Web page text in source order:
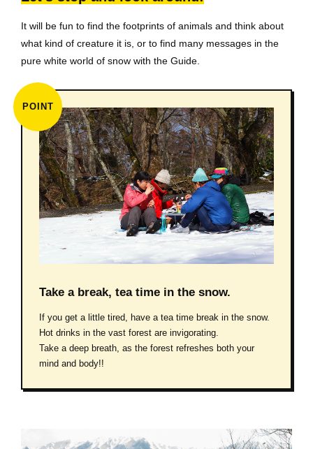
It will be fun to find the footprints of animals and think about
what kind of creature it is, or to find many messages in the
pure white world of snow with the Guide.
POINT
Take a break, tea time in the snow.
If you get a little tired, have a tea time break in the snow.
Hot drinks in the vast forest are invigorating.
Take a deep breath, as the forest refreshes both your
mind and body!!